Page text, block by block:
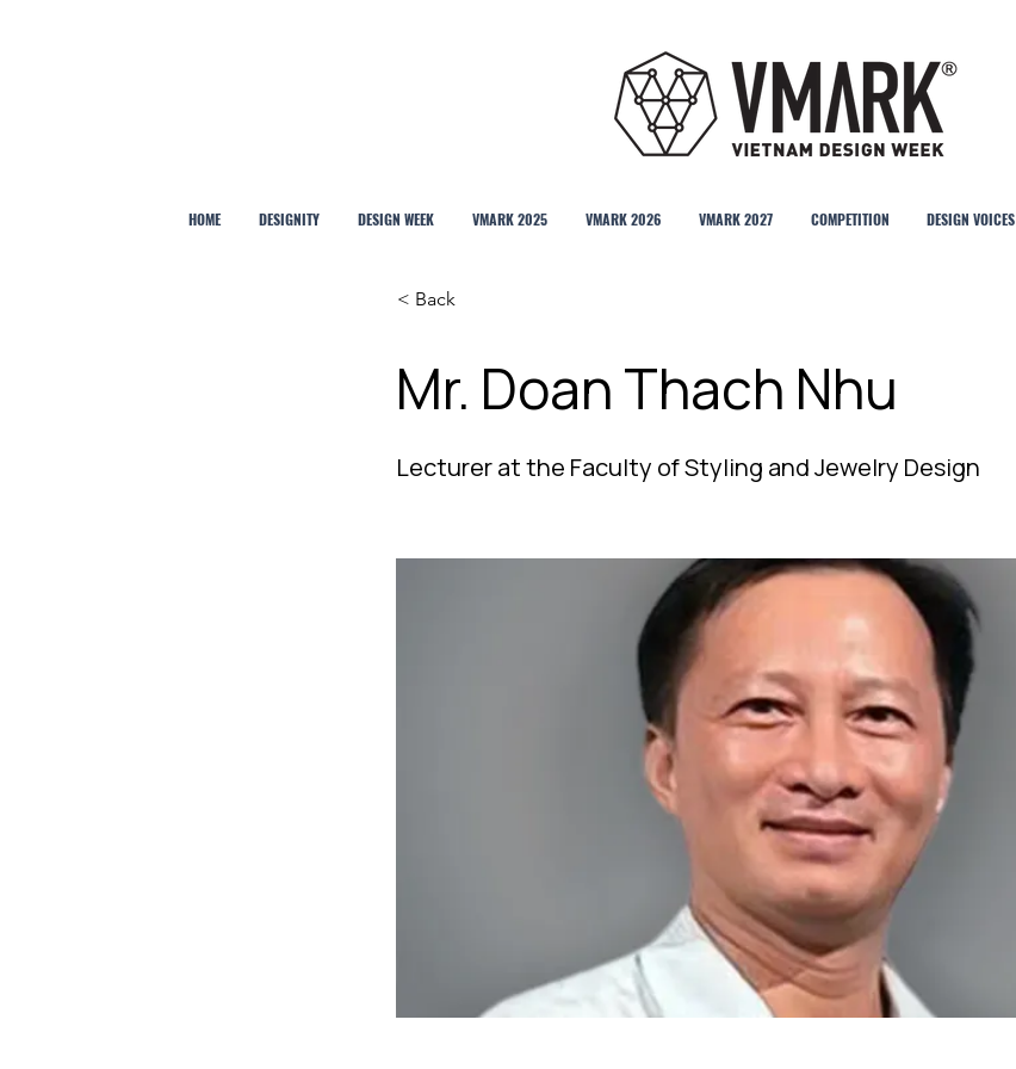
HOME DESIGNITY DESIGN WEEK VMARK 2025 VMARK 2026 VMARK 2027 COMPETITION DESIGN VOICES
< Back
Mr. Doan Thach Nhu
Lecturer at the Faculty of Styling and Jewelry Design